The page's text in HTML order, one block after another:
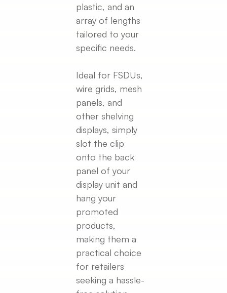
plastic, and an
array of lengths
tailored to your
specific needs.
Ideal for FSDUs,
wire grids, mesh
panels, and
other shelving
displays, simply
slot the clip
onto the back
panel of your
display unit and
hang your
promoted
products,
making them a
practical choice
for retailers
seeking a hassle-